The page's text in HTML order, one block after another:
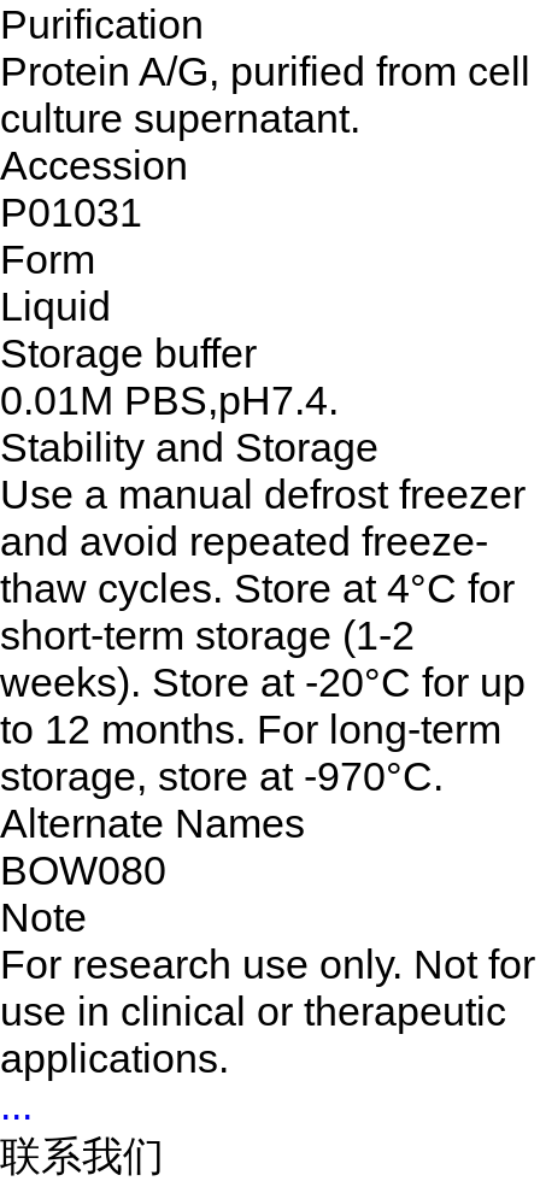
Purification
Protein A/G, purified from cell
culture supernatant.
Accession
P01031
Form
Liquid
Storage buffer
0.01M PBS,pH7.4.
Stability and Storage
Use a manual defrost freezer
and avoid repeated freeze-
thaw cycles. Store at 4°C for
short-term storage (1-2
weeks). Store at -20°C for up
to 12 months. For long-term
storage, store at -970°C.
Alternate Names
BOW080
Note
For research use only. Not for
use in clinical or therapeutic
applications.
...
联系我们